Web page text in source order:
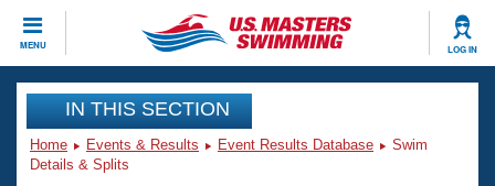
MENU LOG IN
CLOSE
Training
Workout Library
Events
IN THIS SECTION
Home Events & Results Event Results Database
Swim
Details & Splits